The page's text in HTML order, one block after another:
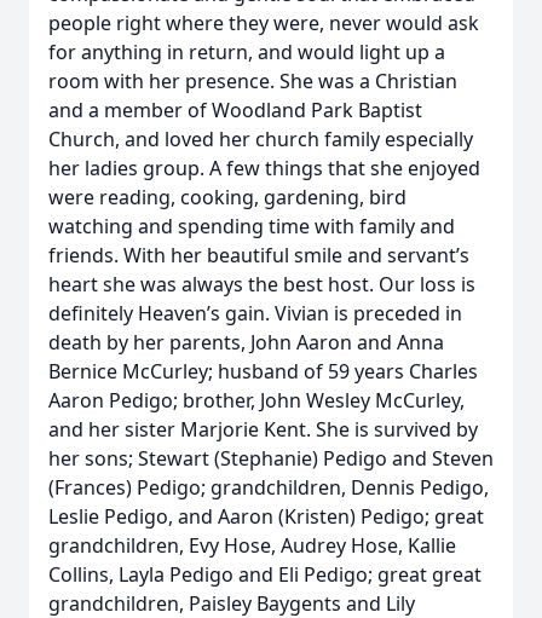
people right where they were, never would ask
for anything in return, and would light up a
room with her presence. She was a Christian
and a member of Woodland Park Baptist
Church, and loved her church family especially
her ladies group. A few things that she enjoyed
were reading, cooking, gardening, bird
watching and spending time with family and
friends. With her beautiful smile and servant’s
heart she was always the best host. Our loss is
definitely Heaven’s gain. Vivian is preceded in
death by her parents, John Aaron and Anna
Bernice McCurley; husband of 59 years Charles
Aaron Pedigo; brother, John Wesley McCurley,
and her sister Marjorie Kent. She is survived by
her sons; Stewart (Stephanie) Pedigo and Steven
(Frances) Pedigo; grandchildren, Dennis Pedigo,
Leslie Pedigo, and Aaron (Kristen) Pedigo; great
grandchildren, Evy Hose, Audrey Hose, Kallie
Collins, Layla Pedigo and Eli Pedigo; great great
grandchildren, Paisley Baygents and Lily